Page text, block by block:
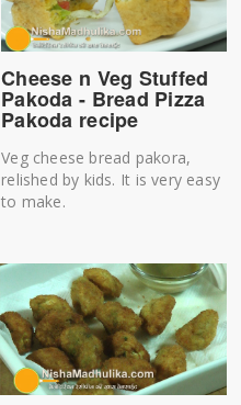
Cheese n Veg Stuffed
Pakoda - Bread Pizza
Pakoda recipe
Veg cheese bread pakora,
relished by kids. It is very easy
to make.